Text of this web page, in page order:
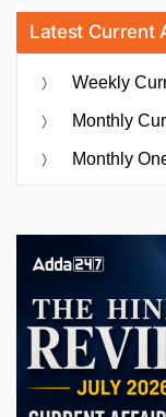
Latest Current
Weekly
Monthly
Monthly